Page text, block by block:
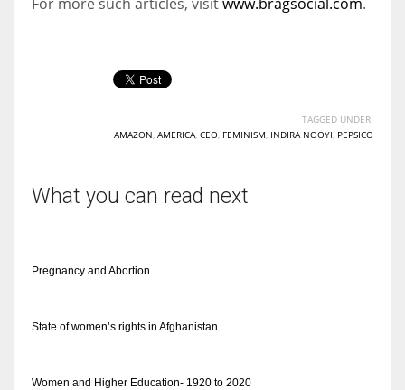
TAGGED UNDER:
AMAZON AMERICA CEO FEMINISM INDIRA NOOYI PEPSICO
What you can read next
Pregnancy and Abortion
State of women’s rights in Afghanistan
Women and Higher Education- 1920 to 2020